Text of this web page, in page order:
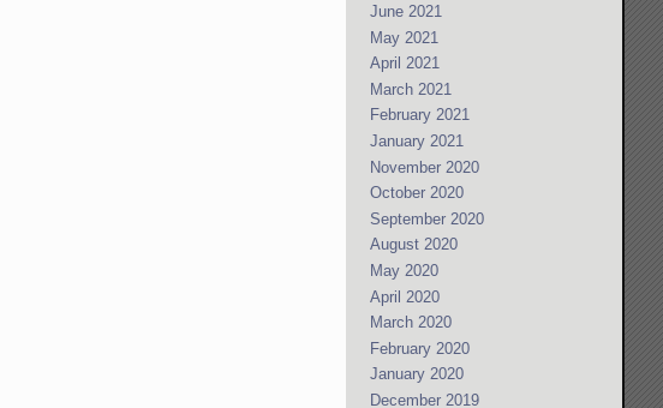
June 2021
May 2021
April 2021
March 2021
February 2021
January 2021
November 2020
October 2020
September 2020
August 2020
May 2020
April 2020
March 2020
February 2020
January 2020
December 2019